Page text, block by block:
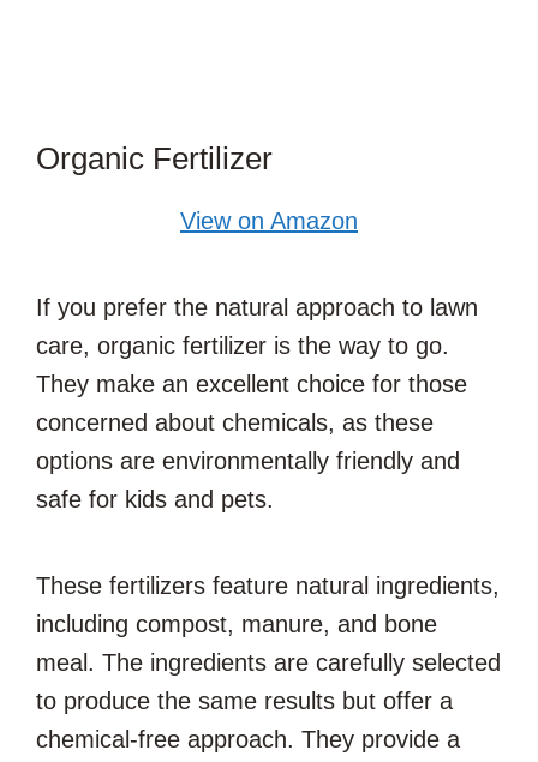
Organic Fertilizer
View on Amazon
If you prefer the natural approach to lawn
care, organic fertilizer is the way to go.
They make an excellent choice for those
concerned about chemicals, as these
options are environmentally friendly and
safe for kids and pets.
These fertilizers feature natural ingredients,
including compost, manure, and bone
meal. The ingredients are carefully selected
to produce the same results but offer a
chemical-free approach. They provide a